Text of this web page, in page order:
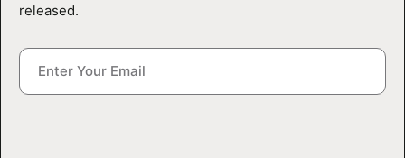
released.